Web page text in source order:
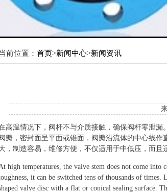
前位置： 首页>新闻中心>新闻资讯
高温情况下，阀杆不与介质接触，确保阀杆零泄
瓣，密封面呈平面或锥面，阀瓣沿流体的中心线
，制造容易，维修方便，不仅适用于中低压，而且
high temperatures, the valve stem does not come
it can be switched tens of thousands of
valve disc with a flat or conical sealing surface.